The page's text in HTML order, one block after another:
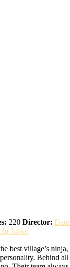
220 Director:
Junko
village’s
Behind